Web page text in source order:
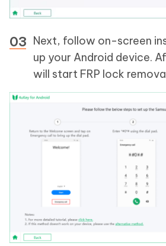
Next, follow on-screen
up your Android device.
will start FRP lock